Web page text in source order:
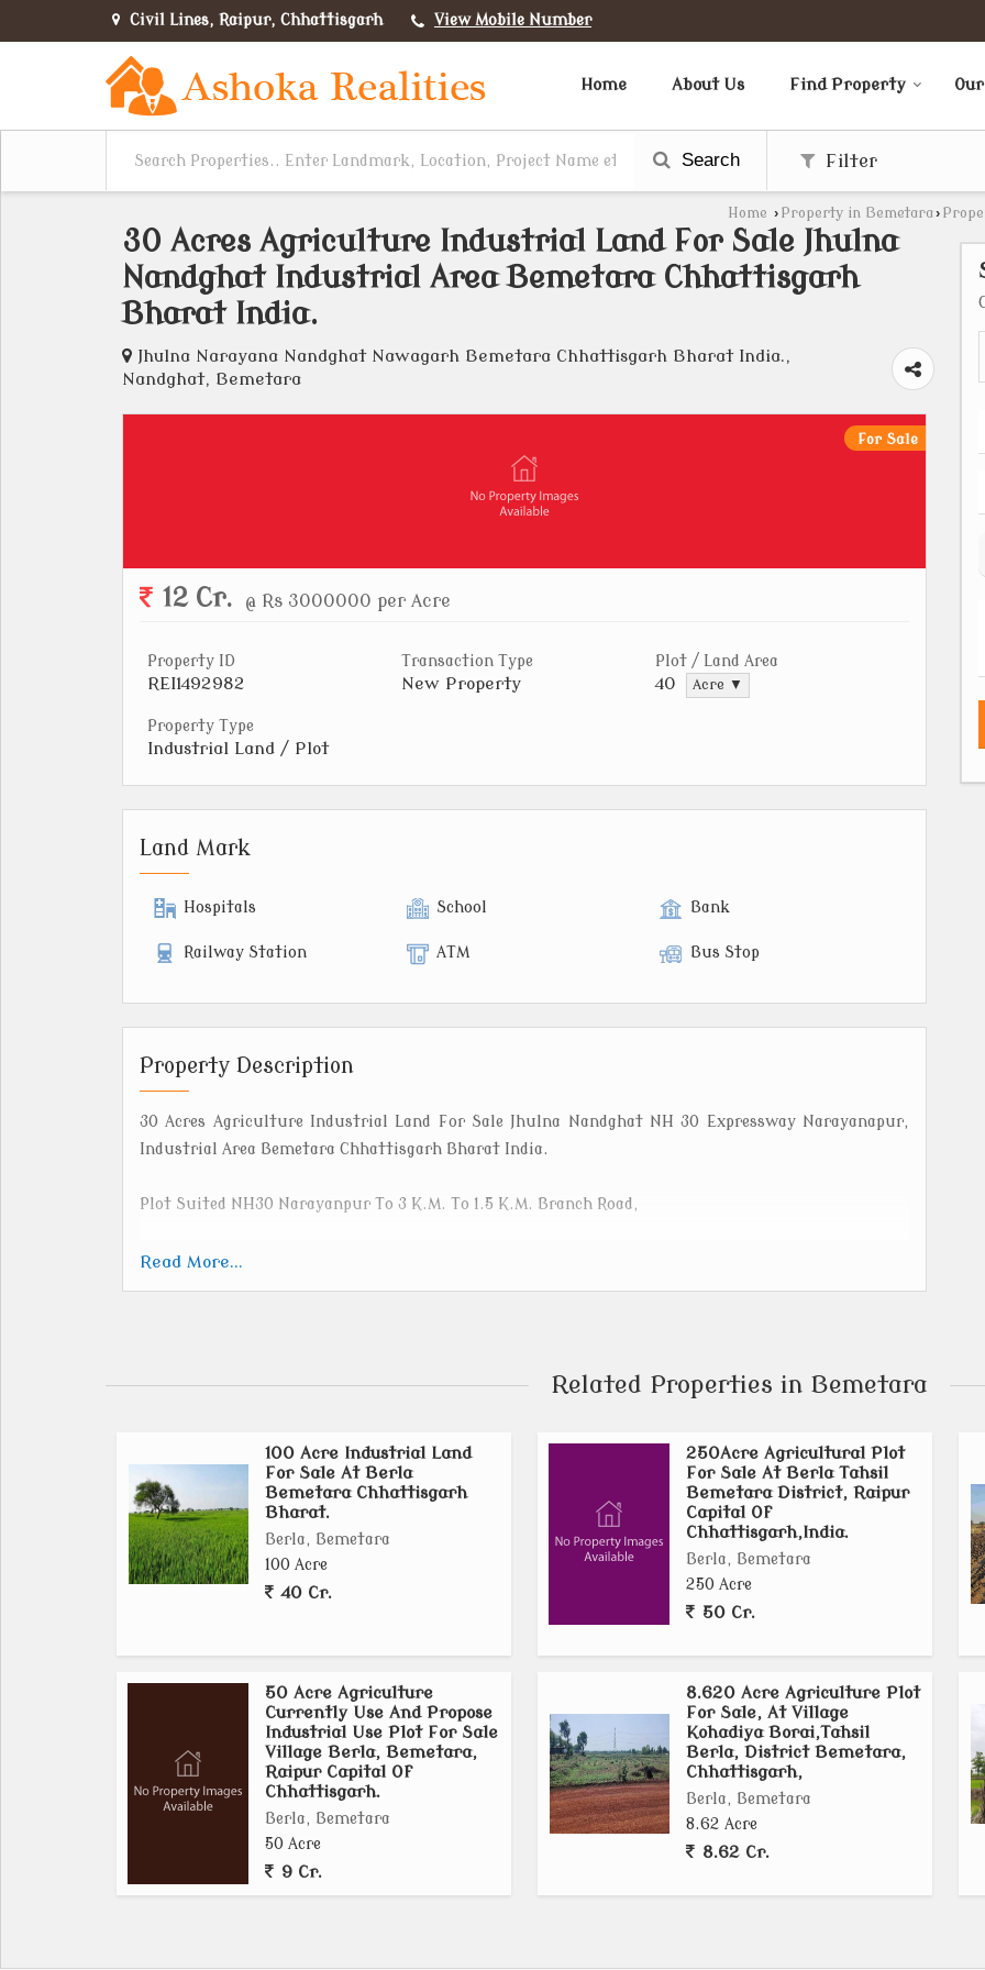
Civil Lines, Raipur, Chhattisgarh View Mobile Number
Home About Us Find Property
Search Filter
Home › Property in Bemetara›
30 Acres Agriculture Industrial Land For Sale Jhulna
Nandghat Industrial Area Bemetara Chhattisgarh
Bharat India.
Jhulna Narayana Nandghat Nawagarh Bemetara Chhattisgarh Bharat India.,
Nandghat, Bemetara
For Sale
12 Cr. @ Rs 3000000 per Acre
Property ID
REI1492982
Transaction Type
New Property
Plot / Land Area
40 Acre ▼
Property Type
Industrial Land / Plot
Land Mark
Hospitals School Bank
Railway Station ATM Bus Stop
Property Description
30 Acres Agriculture Industrial Land For Sale Jhulna Nandghat NH 30 Expressway Narayanapur,
Industrial Area Bemetara Chhattisgarh Bharat India.
Plot Suited NH30 Narayanpur To 3 K.M. To 1.5 K.M. Branch Road,
Bemetara is a rapidly developing district in the Indian state of Chhattisgarh, officially carved out
of the Durg district on January 1, 2012. Located north of Durg, it spans an area of 2,854.81 sq. km.
Bemetara Also Available Land At Berla, Bhibhouri,Saja, Nandghat, Nawagarh,Dadhi, Deokar,
More Details Calls Or WhatsApp Personally
ASHOKA REALITIES
Ashok Kumar Sahu
Civil Line Raipur
Chhattisgarh Bharat India.
Read More...
Related Properties in Bemetara
100 Acre Industrial Land
For Sale At Berla
Bemetara Chhattisgarh
Bharat.
Berla, Bemetara
100 Acre
40 Cr.
250Acre Agricultural Plot
For Sale At Berla Tahsil
Bemetara District, Raipur
Capital Of
Chhattisgarh,India.
Berla, Bemetara
250 Acre
50 Cr.
50 Acre Agriculture
Currently Use And Propose
Industrial Use Plot For Sale
Village Berla, Bemetara,
Raipur Capital Of
Chhattisgarh.
Berla, Bemetara
50 Acre
9 Cr.
8.620 Acre Agriculture Plot
For Sale, At Village
Kohadiya Borai,Tahsil
Berla, District Bemetara,
Chhattisgarh,
Berla, Bemetara
8.62 Acre
8.62 Cr.